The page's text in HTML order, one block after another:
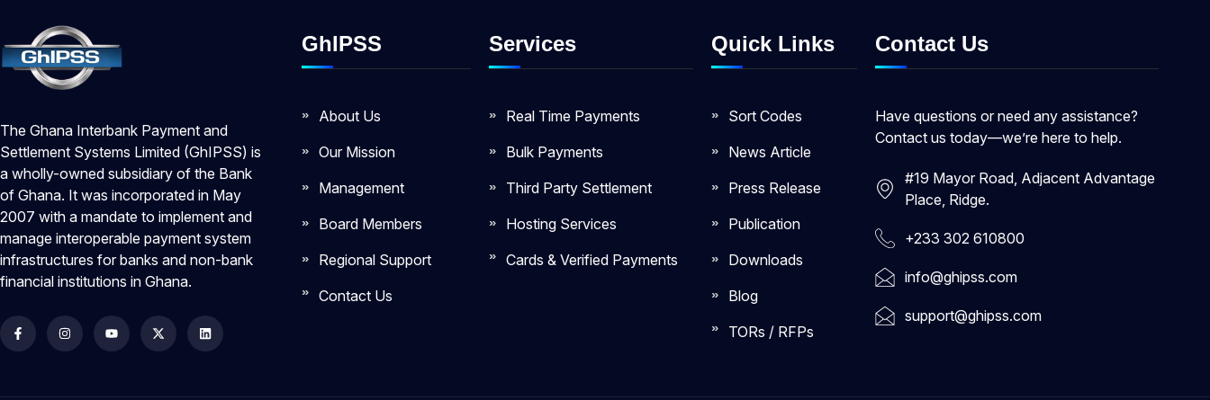
The Ghana Interbank Payment and
Settlement Systems Limited (GhIPSS) is
a wholly-owned subsidiary of the Bank
of Ghana. It was incorporated in May
2007 with a mandate to implement and
manage interoperable payment system
infrastructures for banks and non-bank
financial institutions in Ghana.
GhIPSS
About Us
Our Mission
Management
Board Members
Regional Support
Contact Us
Services
Real Time Payments
Bulk Payments
Third Party Settlement
Hosting Services
Cards & Verified Payments
Quick Links
Sort Codes
News Article
Press Release
Publication
Downloads
Blog
TORs / RFPs
Contact Us
Have questions or need any assistance?
Contact us today—we’re here to help.
#19 Mayor Road, Adjacent Advantage
Place, Ridge.
+233 302 610800
info@ghipss.com
support@ghipss.com